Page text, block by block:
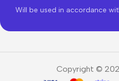
Will be used in accordance
Copyright ©